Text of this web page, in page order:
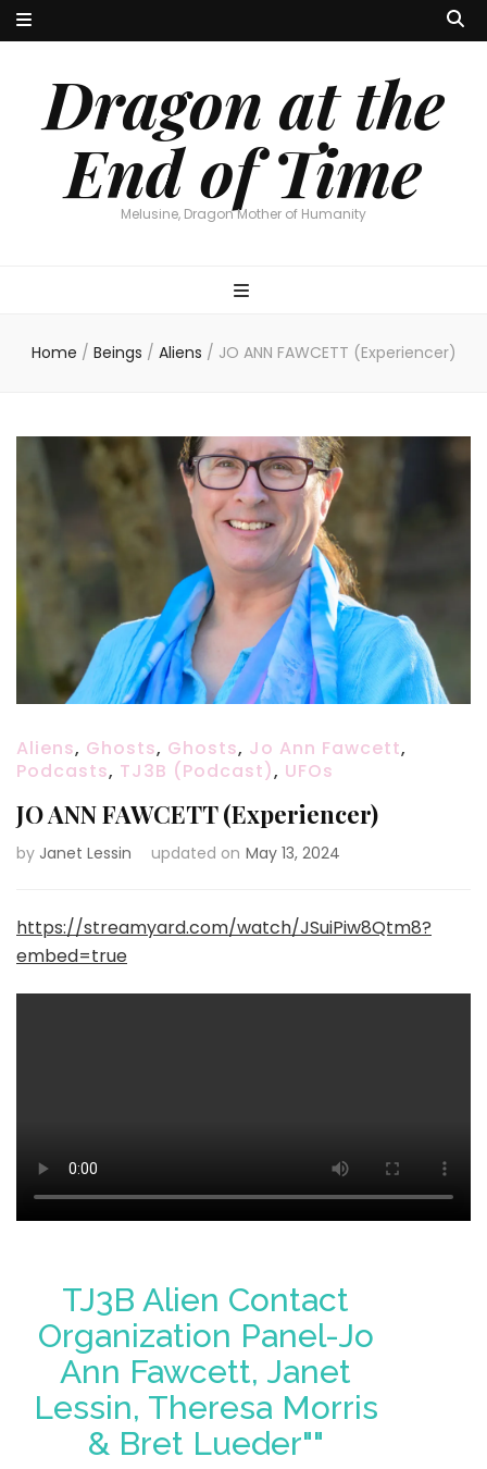
Dragon at the
End of Time
Melusine, Dragon Mother of Humanity
Home / Beings / Aliens / JO ANN FAWCETT (Experiencer)
Aliens, Ghosts, Ghosts, Jo Ann Fawcett,
Podcasts, TJ3B (Podcast), UFOs
JO ANN FAWCETT (Experiencer)
by Janet Lessin updated on May 13, 2024
https://streamyard.com/watch/JSuiPiw8Qtm8?
embed=true